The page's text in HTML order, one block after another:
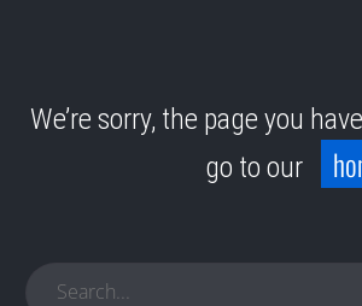
We’re sorry, the page you
go to our